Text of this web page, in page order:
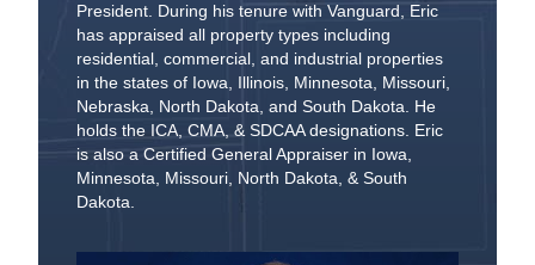
President. During his tenure with Vanguard, Eric
has appraised all property types including
residential, commercial, and industrial properties
in the states of Iowa, Illinois, Minnesota, Missouri,
Nebraska, North Dakota, and South Dakota. He
holds the ICA, CMA, & SDCAA designations. Eric
is also a Certified General Appraiser in Iowa,
Minnesota, Missouri, North Dakota, & South
Dakota.